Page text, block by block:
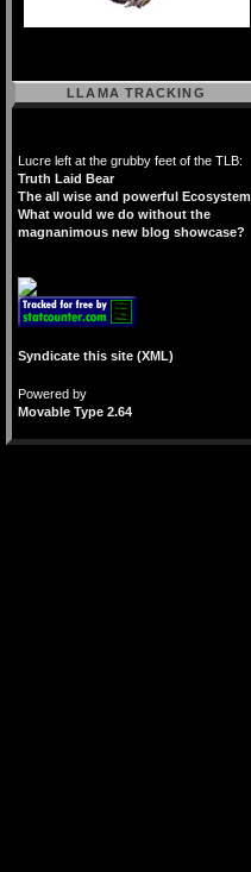
LLAMA TRACKING
Lucre left at the grubby feet of the TLB:
Truth Laid Bear
The all wise and powerful Ecosystem
What would we do without the
magnanimous new blog showcase?
Syndicate this site (XML)
Powered by
Movable Type 2.64